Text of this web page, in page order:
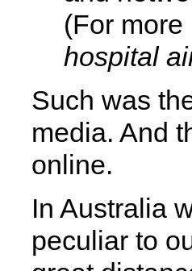
(For
hospital
Such was
media. And
online.
In Australia
peculiar to